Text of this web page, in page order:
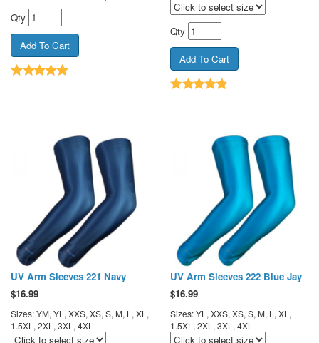
Qty
Qty
UV Arm Sleeves 221 Navy
$16.99
Sizes: YM, YL, XXS, XS, S, M, L, XL,
1.5XL, 2XL, 3XL, 4XL
UV Arm Sleeves 222 Blue Jay
$16.99
Sizes: YL, XXS, XS, S, M, L, XL,
1.5XL, 2XL, 3XL, 4XL